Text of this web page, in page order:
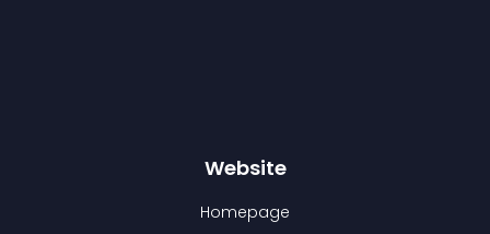
Website
Homepage